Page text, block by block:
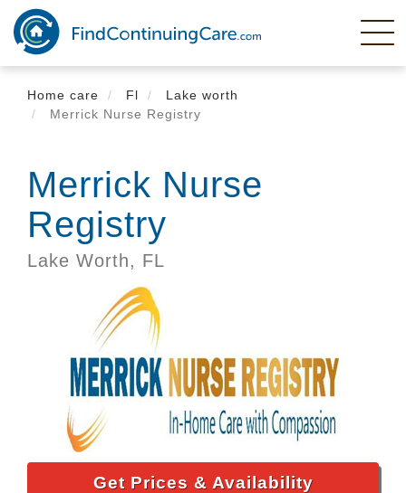
Skip
main
content
Home care
Fl
Lake worth
Merrick Nurse Registry
Merrick Nurse
Registry
Lake Worth, FL
Get Prices & Availability